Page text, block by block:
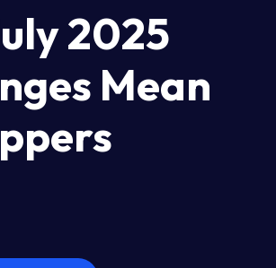
2025
Mean